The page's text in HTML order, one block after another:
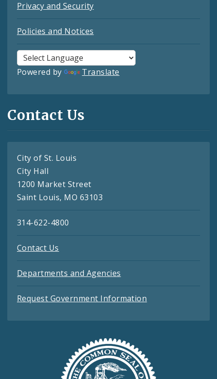
Privacy and Security
Policies and Notices
Powered by Translate
Contact Us
City of St. Louis
City Hall
1200 Market Street
Saint Louis, MO 63103
314-622-4800
Contact Us
Departments and Agencies
Request Government Information